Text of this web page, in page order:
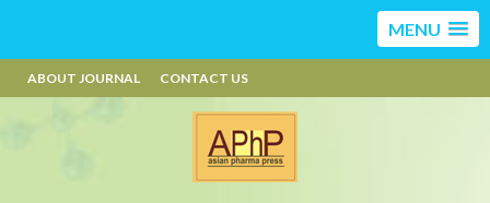
MENU
ABOUT JOURNAL CONTACT US